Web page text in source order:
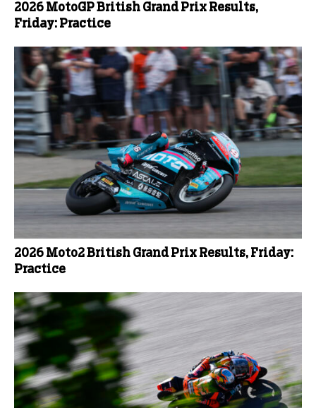
2026 MotoGP British Grand Prix Results,
Friday: Practice
2026 Moto2 British Grand Prix Results, Friday:
Practice